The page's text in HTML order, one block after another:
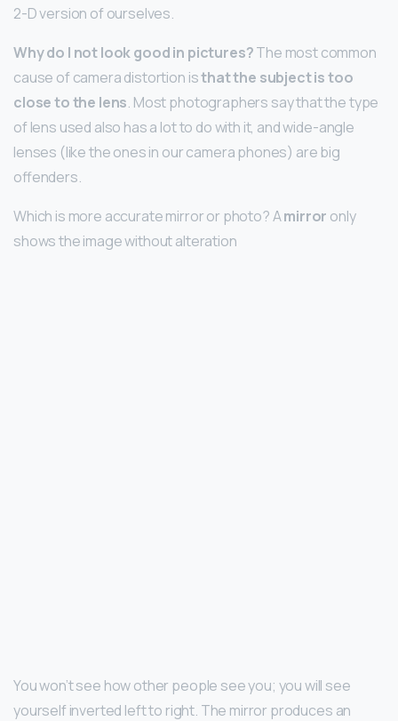
2-D version of ourselves.
Why do I not look good in pictures?The most common
cause of camera distortion isthat the subject is too
close to the lens. Most photographers say that the type
of lens used also has a lot to do with it, and wide-angle
lenses (like the ones in our camera phones) are big
offenders.
Which is more accurate mirror or photo? Amirror only
shows the image without alteration
You won’t see how other people see you; you will see
yourself inverted left to right. The mirror produces an